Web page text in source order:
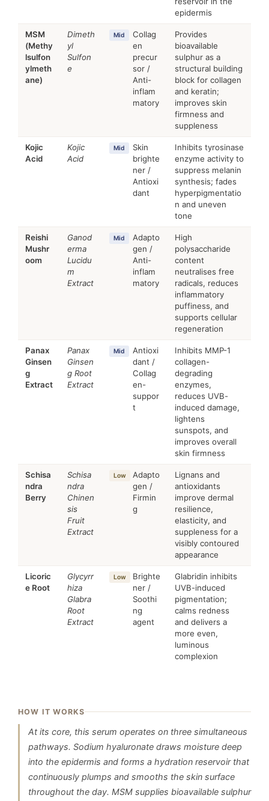
epidermis
MSM
(Methy
lsulfon
ylmeth
ane)
Dimeth
yl
Sulfon
e
Mid
Collag
en
precur
sor /
Anti-
inflam
matory
Provides
bioavailable
sulphur as a
structural building
block for collagen
and keratin;
improves skin
firmness and
suppleness
Kojic
Acid
Kojic
Acid
Mid
Skin
brighte
ner /
Antioxi
dant
Inhibits tyrosinase
enzyme activity to
suppress melanin
synthesis; fades
hyperpigmentatio
n and uneven
tone
Reishi
Mushr
oom
Ganod
erma
Lucidu
m
Extract
Mid
Adapto
gen /
Anti-
inflam
matory
High
polysaccharide
content
neutralises free
radicals, reduces
inflammatory
puffiness, and
supports cellular
regeneration
Panax
Ginsen
g
Extract
Panax
Ginsen
g Root
Extract
Mid
Antioxi
dant /
Collag
en-
suppor
t
Inhibits MMP-1
collagen-
degrading
enzymes,
reduces UVB-
induced damage,
lightens
sunspots, and
improves overall
skin firmness
Schisa
ndra
Berry
Schisa
ndra
Chinen
sis
Fruit
Extract
Low
Adapto
gen /
Firmin
g
Lignans and
antioxidants
improve dermal
resilience,
elasticity, and
suppleness for a
visibly contoured
appearance
Licoric
e Root
Glycyrr
hiza
Glabra
Root
Extract
Low
Brighte
ner /
Soothi
ng
agent
Glabridin inhibits
UVB-induced
pigmentation;
calms redness
and delivers a
more even,
luminous
complexion
HOW IT WORKS
At its core, this serum operates on three simultaneous
pathways. Sodium hyaluronate draws moisture deep
into the epidermis and forms a hydration reservoir that
continuously plumps and smooths the skin surface
throughout the day. MSM supplies bioavailable sulphur